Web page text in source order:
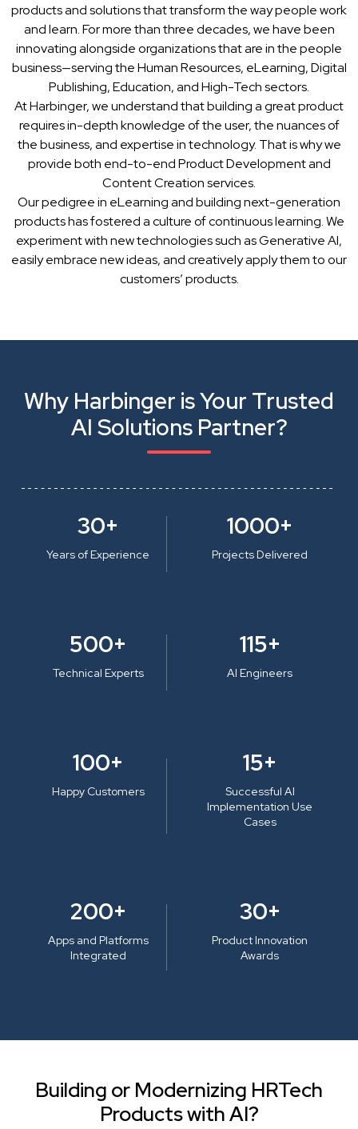
products and solutions that transform the way people work
and learn. For more than three decades, we have been
innovating alongside organizations that are in the people
business—serving the Human Resources, eLearning, Digital
Publishing, Education, and High-Tech sectors.
At Harbinger, we understand that building a great product
requires in-depth knowledge of the user, the nuances of
the business, and expertise in technology. That is why we
provide both end-to-end Product Development and
Content Creation services.
Our pedigree in eLearning and building next-generation
products has fostered a culture of continuous learning. We
experiment with new technologies such as Generative AI,
easily embrace new ideas, and creatively apply them to our
customers’ products.
Why Harbinger is Your Trusted
AI Solutions Partner?
30+
Years of Experience
1000+
Projects Delivered
500+
Technical Experts
115+
AI Engineers
100+
Happy Customers
15+
Successful AI
Implementation Use
Cases
200+
Apps and Platforms
Integrated
30+
Product Innovation
Awards
Building or Modernizing HRTech
Products with AI?